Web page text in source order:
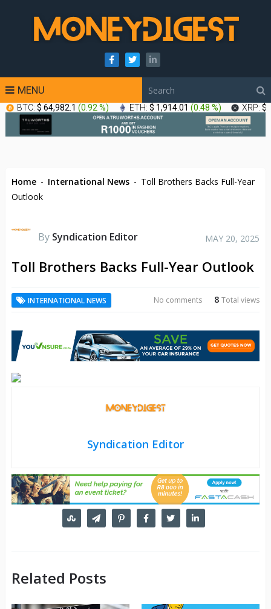
MENU
BTC: $ 64,982.1 (0.92 %) ETH: $ 1,914.01 (0.48 %) XRP: $
Home - International News - Toll Brothers Backs Full-Year
Outlook
By Syndication Editor MAY 20, 2025
Toll Brothers Backs Full-Year Outlook
INTERNATIONAL NEWS 8Total views
No comments
Syndication Editor
Related Posts